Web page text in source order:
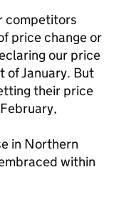
competitors
price change or
our price
of January. But
their price
in Northern
within